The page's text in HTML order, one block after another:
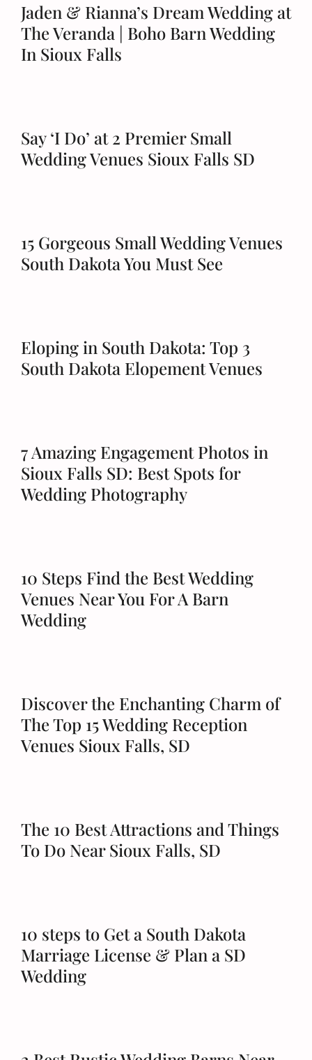
Jaden & Rianna’s Dream Wedding at
The Veranda | Boho Barn Wedding
In Sioux Falls
Say ‘I Do’ at 2 Premier Small
Wedding Venues Sioux Falls SD
15 Gorgeous Small Wedding Venues
South Dakota You Must See
Eloping in South Dakota: Top 3
South Dakota Elopement Venues
7 Amazing Engagement Photos in
Sioux Falls SD: Best Spots for
Wedding Photography
10 Steps Find the Best Wedding
Venues Near You For A Barn
Wedding
Discover the Enchanting Charm of
The Top 15 Wedding Reception
Venues Sioux Falls, SD
The 10 Best Attractions and Things
To Do Near Sioux Falls, SD
10 steps to Get a South Dakota
Marriage License & Plan a SD
Wedding